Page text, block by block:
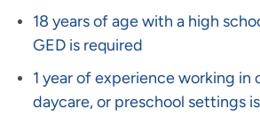
18 years of age with a high
GED is required
1 year of experience working in
daycare, or preschool settings